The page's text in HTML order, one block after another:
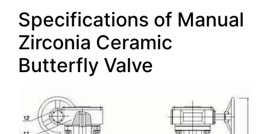
Specifications of Manual
Zirconia Ceramic
Butterfly Valve